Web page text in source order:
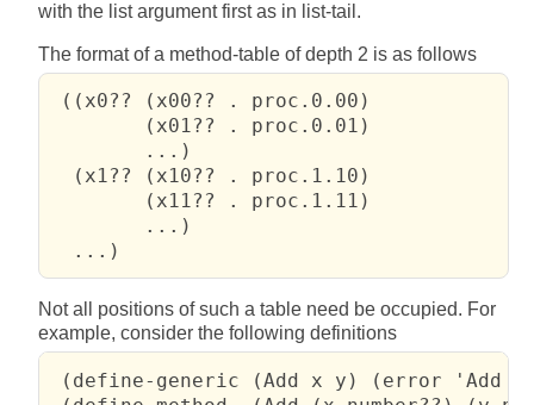
with the list argument first as in list-tail.
The format of a method-table of depth 2 is as follows
((x0?? (x00?? . proc.0.00)
        (x01?? . proc.0.01)
        ...)
  (x1?? (x10?? . proc.1.10)
        (x11?? . proc.1.11)
        ...)
  ...)
Not all positions of such a table need be occupied. For
example, consider the following definitions
(define-generic (Add x y) (error 'Add